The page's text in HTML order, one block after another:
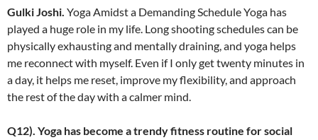
Gulki Joshi. Yoga Amidst a Demanding Schedule Yoga has
played a huge role in my life. Long shooting schedules can be
physically exhausting and mentally draining, and yoga helps
me reconnect with myself. Even if I only get twenty minutes in
a day, it helps me reset, improve my flexibility, and approach
the rest of the day with a calmer mind.
Q12). Yoga has become a trendy fitness routine for social